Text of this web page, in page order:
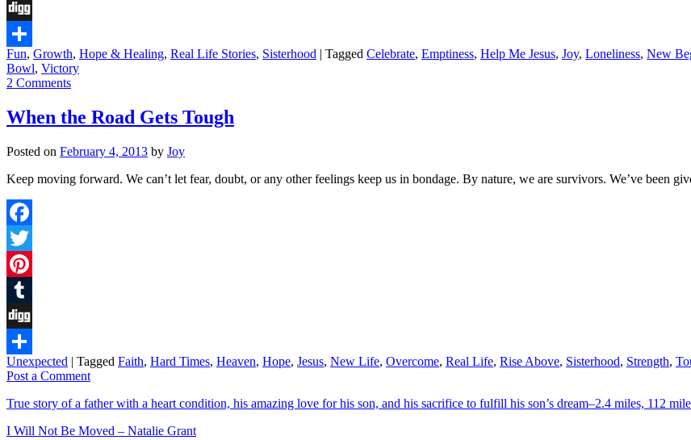
Tumblr
Digg
Share
Fun, Growth, Hope & Healing, Real Life Stories, Sisterhood | Tagged Celebrate, Emptiness, Help Me Jesus, Joy, Loneliness, New
Bowl, Victory
2 Comments
When the Road Gets Tough
Posted on February 4, 2013 by Joy
Keep moving forward. We can’t let fear, doubt, or any other feelings keep us in bondage. By nature, we are survivors. We’ve been
Facebook
Twitter
Pinterest
Tumblr
Digg
Share
Unexpected | Tagged Faith, Hard Times, Heaven, Hope, Jesus, New Life, Overcome, Real Life, Rise Above, Sisterhood, Strength,
Post a Comment
True story of a father with a heart condition, his amazing love for his son, and his sacrifice to fulfill his son’s dream–2.4 miles, 112
I Will Not Be Moved – Natalie Grant